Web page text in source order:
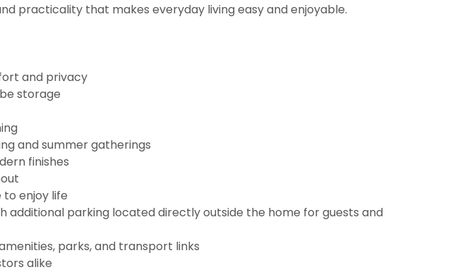
practicality that makes everyday living easy and enjoyable.
and privacy
storage
and summer gatherings
finishes
enjoy life
parking located directly outside the home for guests and
parks, and transport links
alike